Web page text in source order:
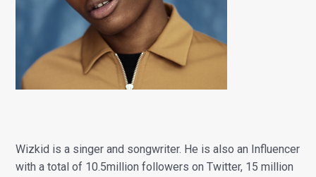
Wizkid is a singer and songwriter. He is also an Influencer
with a total of 10.5million followers on Twitter, 15 million